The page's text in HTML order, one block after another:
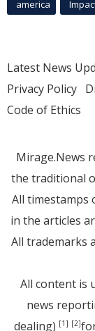
america
Latest News
Privacy Policy
Code of Ethics
Mirage.News
the traditional
All timestamps
in the articles
All trademarks
All content is
news
dealing) [1] [2]